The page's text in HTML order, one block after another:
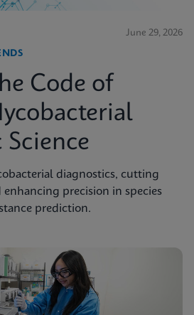
June 29, 2026
Code of
diagnostics, cutting
precision in species
prediction.